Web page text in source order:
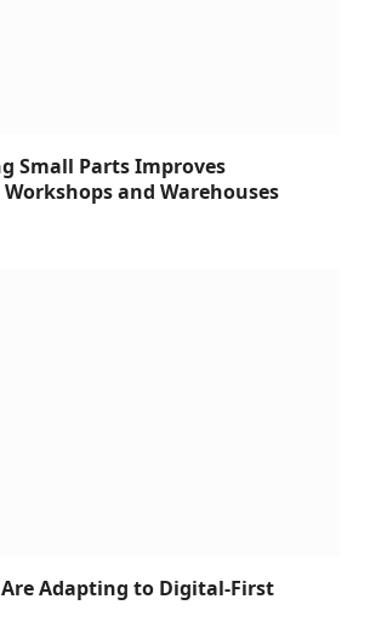
Small Parts Improves
and Warehouses
Are Adapting to Digital-First